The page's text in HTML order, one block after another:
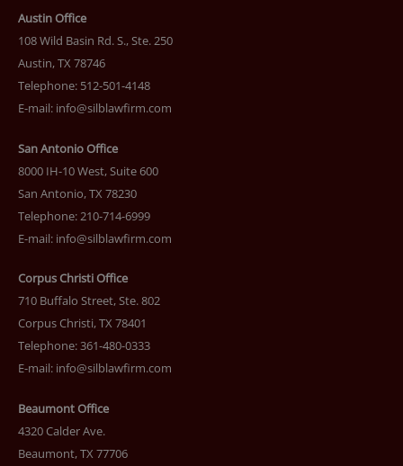
Austin Office
108 Wild Basin Rd. S., Ste. 250
Austin, TX 78746
Telephone: 512-501-4148
E-mail: info@silblawfirm.com
San Antonio Office
8000 IH-10 West, Suite 600
San Antonio, TX 78230
Telephone: 210-714-6999
E-mail: info@silblawfirm.com
Corpus Christi Office
710 Buffalo Street, Ste. 802
Corpus Christi, TX 78401
Telephone: 361-480-0333
E-mail: info@silblawfirm.com
Beaumont Office
4320 Calder Ave.
Beaumont, TX 77706